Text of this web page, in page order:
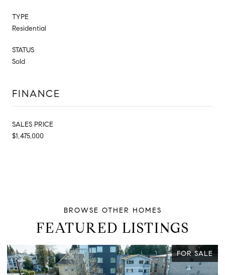
TYPE
Residential
STATUS
Sold
FINANCE
SALES PRICE
$1,475,000
FEATURED LISTINGS
FOR SALE